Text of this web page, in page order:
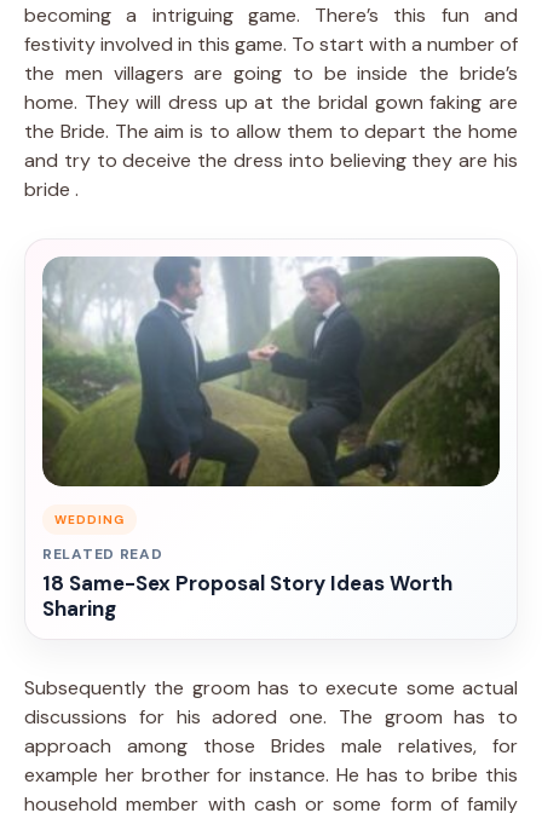
becoming a intriguing game. There’s this fun and
festivity involved in this game. To start with a number of
the men villagers are going to be inside the bride’s
home. They will dress up at the bridal gown faking are
the Bride. The aim is to allow them to depart the home
and try to deceive the dress into believing they are his
bride .
WEDDING
RELATED READ
18 Same-Sex Proposal Story Ideas Worth
Sharing
Subsequently the groom has to execute some actual
discussions for his adored one. The groom has to
approach among those Brides male relatives, for
example her brother for instance. He has to bribe this
household member with cash or some form of family